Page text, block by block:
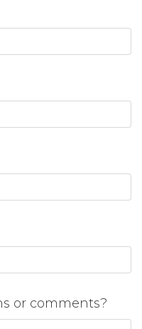
or comments?